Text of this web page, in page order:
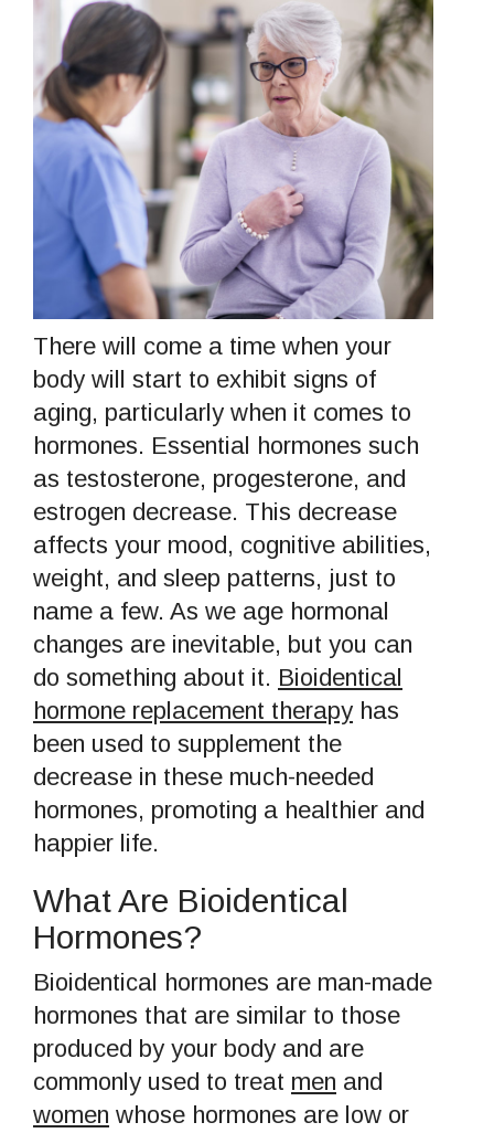
There will come a time when your
body will start to exhibit signs of
aging, particularly when it comes to
hormones. Essential hormones such
as testosterone, progesterone, and
estrogen decrease. This decrease
affects your mood, cognitive abilities,
weight, and sleep patterns, just to
name a few. As we age hormonal
changes are inevitable, but you can
do something about it. Bioidentical
hormone replacement therapy has
been used to supplement the
decrease in these much-needed
hormones, promoting a healthier and
happier life.
What Are Bioidentical
Hormones?
Bioidentical hormones are man-made
hormones that are similar to those
produced by your body and are
commonly used to treat men and
women whose hormones are low or